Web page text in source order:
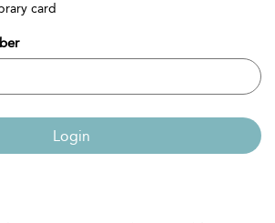
card
Login